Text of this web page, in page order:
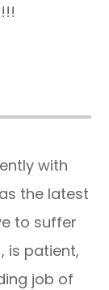
with
the latest
to suffer
is patient,
job of